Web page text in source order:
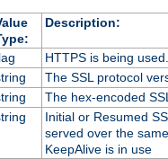
Description:
HTTPS is being used.
The SSL protocol
The hex-encoded
Initial or Resumed
served over the
KeepAlive is in use